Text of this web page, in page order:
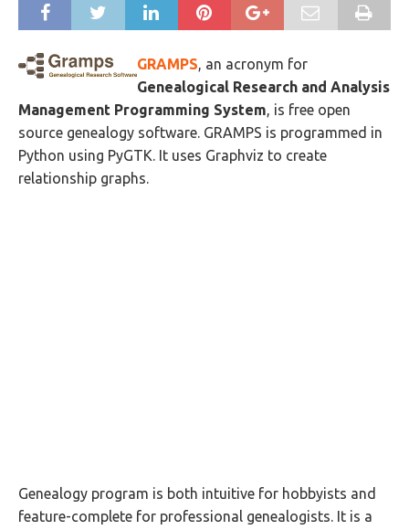
GRAMPS, an acronym for
Genealogical Research and Analysis
Management Programming System, is free open
source genealogy software. GRAMPS is programmed in
Python using PyGTK. It uses Graphviz to create
relationship graphs.
Genealogy program is both intuitive for hobbyists and
feature-complete for professional genealogists. It is a